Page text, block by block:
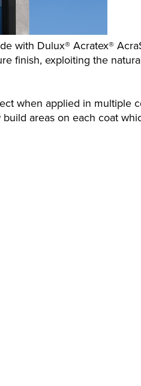
with Dulux® Acratex®
finish, exploiting the
when applied in multiple
areas on each coat